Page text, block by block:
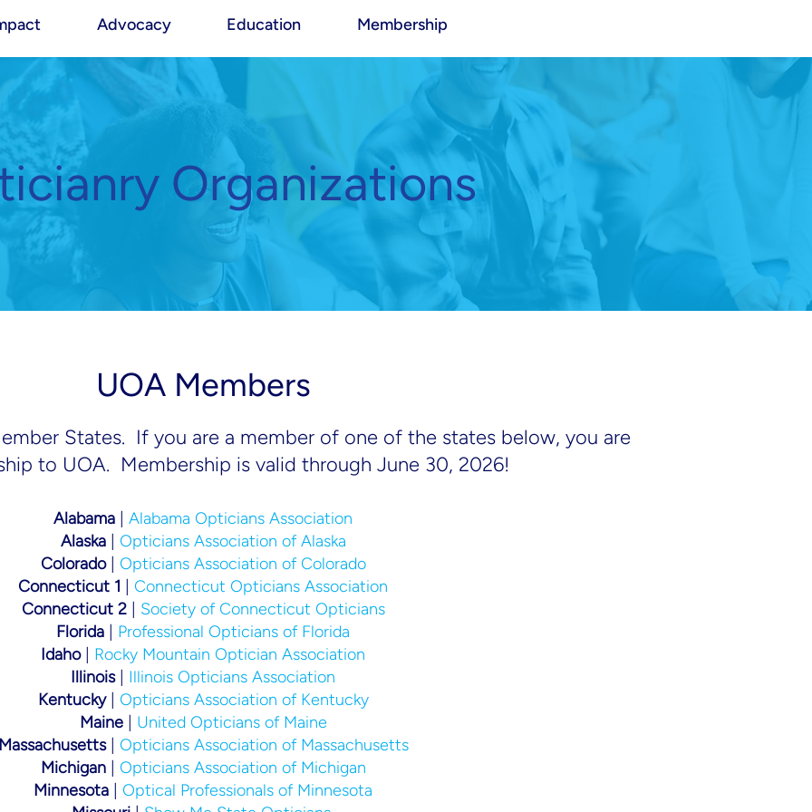
Advocacy Education Membership
Organizations
UOA Members
States. If you are a member of one of the states below, you are
to UOA. Membership is valid through June 30, 2026!
Alabama
Alabama Opticians Association
Alaska| Opticians Association of Alaska
Colorado| Opticians Association of Colorado
Connecticut 1
Connecticut Opticians Association
Connecticut 2|
Society of Connecticut Opticians
Florida
Professional Opticians of Florida
Idaho
Rocky Mountain Optician Association
Illinois
Illinois Opticians Association
Kentucky
Opticians Association of Kentucky
Maine
United Opticians of Maine
Opticians Association of Massachusetts
Michigan| Opticians Association of Michigan
Minnesota
Optical Professionals of Minnesota